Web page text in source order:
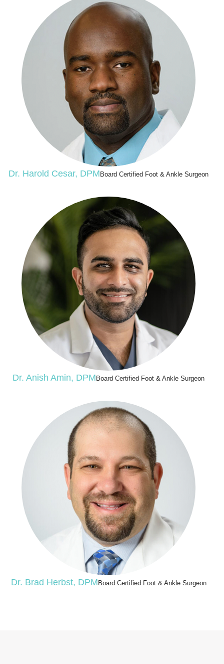
Dr. Harold Cesar, DPM Board Certified Foot & Ankle Surgeon
Dr. Anish Amin, DPM Board Certified Foot & Ankle Surgeon
Dr. Brad Herbst, DPM Board Certified Foot & Ankle Surgeon